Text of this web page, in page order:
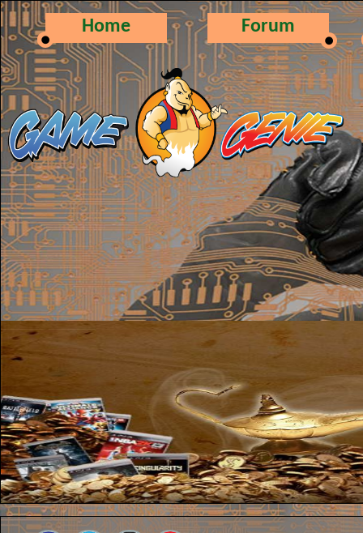
Home Forum